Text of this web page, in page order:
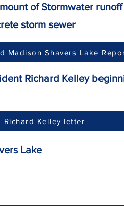
amount of Stormwater
storm sewer
Richard Kelley
Lake
Madison Shavers Lake
Richard Kelley letter